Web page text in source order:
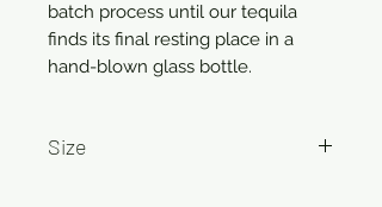
batch process until our tequila
finds its final resting place in a
hand-blown glass bottle.
Size